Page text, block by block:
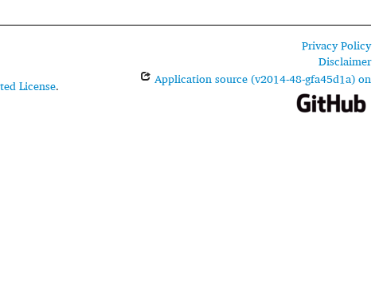
License.
Privacy Policy
Disclaimer
Application source (v2014-48-gfa45d1a) on